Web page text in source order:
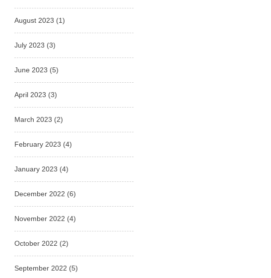
August 2023 (1)
July 2023 (3)
June 2023 (5)
April 2023 (3)
March 2023 (2)
February 2023 (4)
January 2023 (4)
December 2022 (6)
November 2022 (4)
October 2022 (2)
September 2022 (5)